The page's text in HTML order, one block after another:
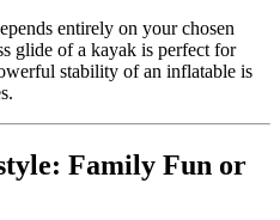
entirely on your chosen
glide of a kayak is perfect for
stability of an inflatable is
Family Fun or